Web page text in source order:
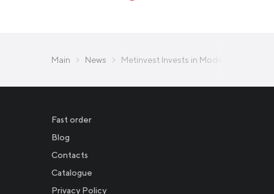
Main News Metinvest Invests in Modern
Fast order
Blog
Contacts
Catalogue
Privacy Policy